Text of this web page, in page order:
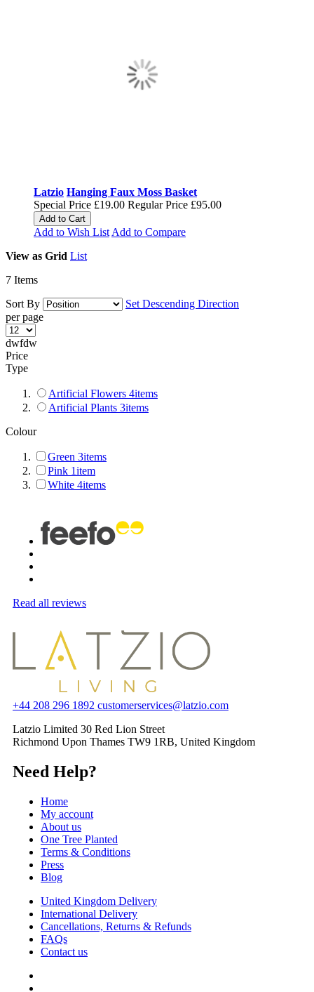
Latzio Hanging Faux Moss Basket
Special Price £19.00 Regular Price £95.00
Add to Cart
Add to Wish List Add to Compare
View as Grid List
7 Items
Sort By
Set Descending Direction
per page
dwfdw
Price
Type
Artificial Flowers 4items
Artificial Plants 3items
Colour
Green 3items
Pink 1item
White 4items
Read all reviews
+44 208 296 1892 customerservices@latzio.com
Latzio Limited 30 Red Lion Street
Richmond Upon Thames TW9 1RB, United Kingdom
Need Help?
Home
My account
About us
One Tree Planted
Terms & Conditions
Press
Blog
United Kingdom Delivery
International Delivery
Cancellations, Returns & Refunds
FAQs
Contact us